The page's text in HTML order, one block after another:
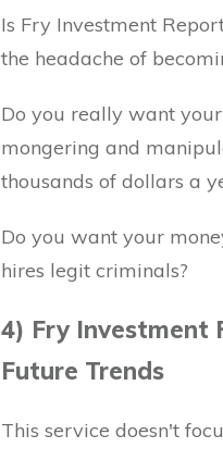
Is Fry Investment
the headache of
Do you really want
mongering and
thousands of dollars a
Do you want your
hires legit criminals?
4) Fry Investment
Future Trends
This service doesn't